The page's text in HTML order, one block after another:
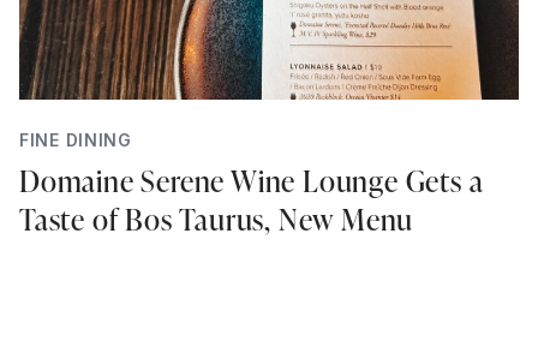
FINE DINING
Domaine Serene Wine Lounge Gets a
Taste of Bos Taurus, New Menu